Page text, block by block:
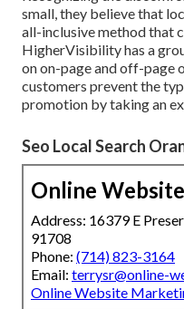
small, they believe that
all-inclusive method that
HigherVisibility has a
on on-page and off-page
customers prevent the
promotion by taking an
Seo Local Search
Online
Address: 16379 E
91708
Phone: (714) 823-3164
Email: terrysr@online-
Online Website